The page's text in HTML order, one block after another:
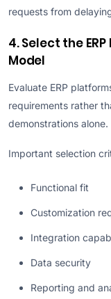
requests from
4. Select the
Model
Evaluate ERP
requirements rather
demonstrations alone.
Important selection
Functional fit
Customization
Integration
Data security
Reporting and